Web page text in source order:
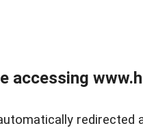
accessing
redirected